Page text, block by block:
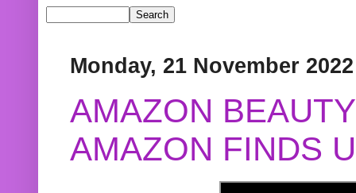
Monday, 21 November 2022
AMAZON
AMAZON FINDS